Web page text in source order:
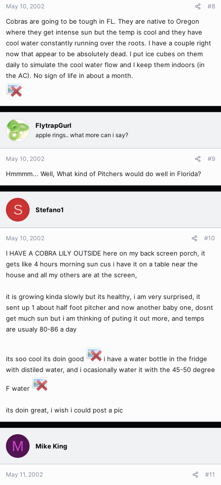
May 10, 2002 #8
Cobras are going to be tough in FL. They are native to Oregon
where they get intense sun but the temp is cool and they have
cool water constantly running over the roots. I have a couple right
now that appear to be absolutely dead. I put ice cubes on them
daily to simulate the cool water flow and I keep them indoors (in
the AC). No sign of life in about a month.
FlytrapGurl
apple rings.. what more can i say?
May 10, 2002 #9
Hmmmm... Well, What kind of Pitchers would do well in Florida?
S Stefano1
May 10, 2002 #10
I HAVE A COBRA LILY OUTSIDE here on my back screen porch, it
gets like 4 hours morning sun cus i have it on a table near the
house and all my others are at the screen,
it is growing kinda slowly but its healthy, i am very surprised, it
sent up 1 about half foot pitcher and now another baby one, dosnt
get much sun but i am thinking of puting it out more, and temps
are usualy 80-86 a day
its soo cool its doin good
i have a water bottle in the fridge
with distiled water, and i ocasionally water it with the 45-50 degree
F water
its doin great, i wish i could post a pic
M Mike King
May 11, 2002 #11